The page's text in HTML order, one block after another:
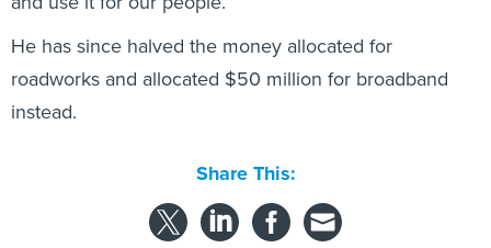
He has since halved the money allocated for
roadworks and allocated $50 million for broadband
instead.